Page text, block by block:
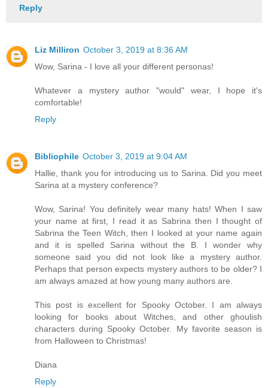
Reply
Liz Milliron October 3, 2019 at 8:36 AM
Wow, Sarina - I love all your different personas!
Whatever a mystery author "would" wear, I hope it's
comfortable!
Reply
Bibliophile October 3, 2019 at 9:04 AM
Hallie, thank you for introducing us to Sarina. Did you meet
Sarina at a mystery conference?
Wow, Sarina! You definitely wear many hats! When I saw
your name at first, I read it as Sabrina then I thought of
Sabrina the Teen Witch, then I looked at your name again
and it is spelled Sarina without the B. I wonder why
someone said you did not look like a mystery author.
Perhaps that person expects mystery authors to be older? I
am always amazed at how young many authors are.
This post is excellent for Spooky October. I am always
looking for books about Witches, and other ghoulish
characters during Spooky October. My favorite season is
from Halloween to Christmas!
Diana
Reply